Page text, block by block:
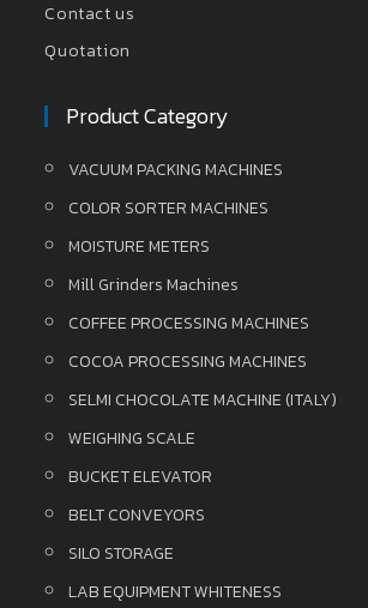
Contact us
Quotation
Product Category
VACUUM PACKING MACHINES
COLOR SORTER MACHINES
MOISTURE METERS
Mill Grinders Machines
COFFEE PROCESSING MACHINES
COCOA PROCESSING MACHINES
SELMI CHOCOLATE MACHINE (ITALY)
WEIGHING SCALE
BUCKET ELEVATOR
BELT CONVEYORS
SILO STORAGE
LAB EQUIPMENT WHITENESS